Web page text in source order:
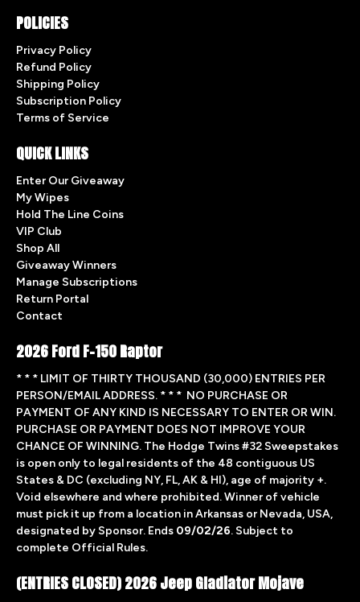
POLICIES
Privacy Policy
Refund Policy
Shipping Policy
Subscription Policy
Terms of Service
QUICK LINKS
Enter Our Giveaway
My Wipes
Hold The Line Coins
VIP Club
Shop All
Giveaway Winners
Manage Subscriptions
Return Portal
Contact
2026 Ford F-150 Raptor
* * * LIMIT OF THIRTY THOUSAND (30,000) ENTRIES PER
PERSON/EMAIL ADDRESS. * * * NO PURCHASE OR
PAYMENT OF ANY KIND IS NECESSARY TO ENTER OR WIN.
PURCHASE OR PAYMENT DOES NOT IMPROVE YOUR
CHANCE OF WINNING. The Hodge Twins #32 Sweepstakes
is open only to legal residents of the 48 contiguous US
States & DC (excluding NY, FL, AK & HI), age of majority +.
Void elsewhere and where prohibited. Winner of vehicle
must pick it up from a location in Arkansas or Nevada, USA,
designated by Sponsor. Ends 09/02/26. Subject to
complete Official Rules.
(ENTRIES CLOSED) 2026 Jeep Gladiator Mojave